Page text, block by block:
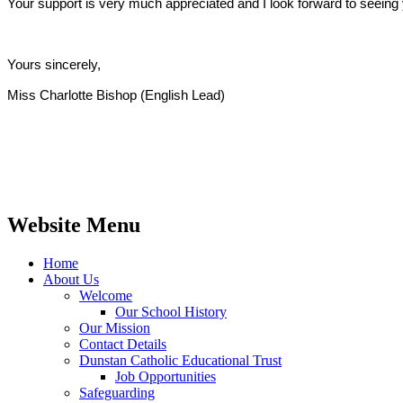
Your support is very much appreciated and I look forward to seeing
Yours sincerely,
Miss Charlotte Bishop (English Lead)
Website Menu
Home
About Us
Welcome
Our School History
Our Mission
Contact Details
Dunstan Catholic Educational Trust
Job Opportunities
Safeguarding